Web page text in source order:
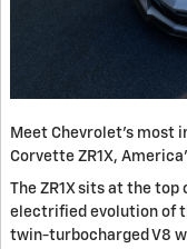
Meet Chevrolet's most
Corvette ZR1X,
The ZR1X sits at the
electrified evolution of
twin-turbocharged V8